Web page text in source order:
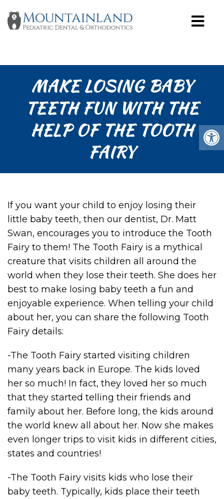
MAKE LOSING BABY
TEETH FUN WITH THE
HELP OF THE TOOTH
FAIRY
If you want your child to enjoy losing their
little baby teeth, then our dentist, Dr. Matt
Swan, encourages you to introduce the Tooth
Fairy to them! The Tooth Fairy is a mythical
creature that visits children all around the
world when they lose their teeth. She does her
best to make losing baby teeth a fun and
enjoyable experience. When telling your child
about her, you can share the following Tooth
Fairy details:
-The Tooth Fairy started visiting children
many years back in Europe. The kids loved
her so much! In fact, they loved her so much
that they started telling their friends and
family about her. Before long, the kids around
the world knew all about her. Now she makes
even longer trips to visit kids in different cities,
states and countries!
-The Tooth Fairy visits kids who lose their
baby teeth. Typically, kids place their teeth